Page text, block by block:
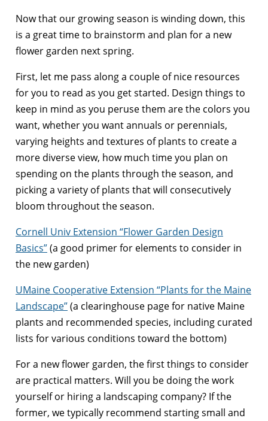
Now that our growing season is winding down, this
is a great time to brainstorm and plan for a new
flower garden next spring.
First, let me pass along a couple of nice resources
for you to read as you get started. Design things to
keep in mind as you peruse them are the colors you
want, whether you want annuals or perennials,
varying heights and textures of plants to create a
more diverse view, how much time you plan on
spending on the plants through the season, and
picking a variety of plants that will consecutively
bloom throughout the season.
Cornell Univ Extension “Flower Garden Design
Basics”(a good primer for elements to consider in
the new garden)
UMaine Cooperative Extension “Plants for the Maine
Landscape”(a clearinghouse page for native Maine
plants and recommended species, including curated
lists for various conditions toward the bottom)
For a new flower garden, the first things to consider
are practical matters. Will you be doing the work
yourself or hiring a landscaping company? If the
former, we typically recommend starting small and